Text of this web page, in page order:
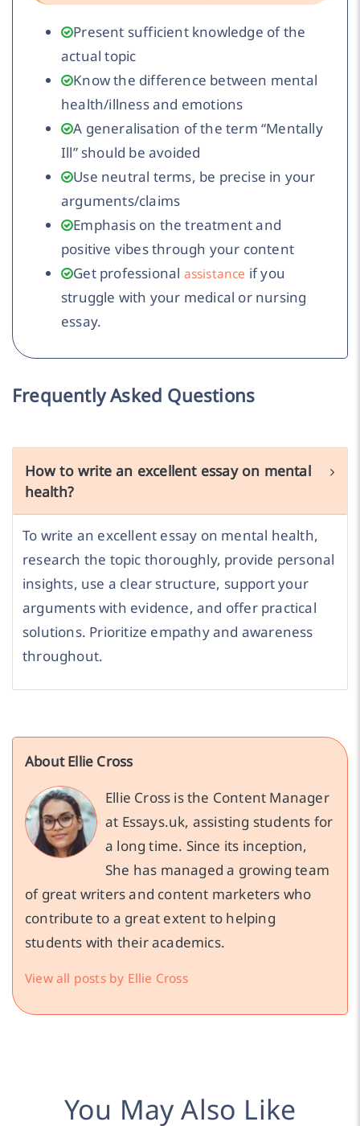
Present sufficient knowledge of the
actual topic
Know the difference between mental
health/illness and emotions
A generalisation of the term “Mentally
Ill” should be avoided
Use neutral terms, be precise in your
arguments/claims
Emphasis on the treatment and
positive vibes through your content
Get professional assistance if you
struggle with your medical or nursing
essay.
Frequently Asked Questions
How to write an excellent essay on mental
health?
To write an excellent essay on mental health,
research the topic thoroughly, provide personal
insights, use a clear structure, support your
arguments with evidence, and offer practical
solutions. Prioritize empathy and awareness
throughout.
About Ellie Cross
Ellie Cross is the Content Manager
at Essays.uk, assisting students for
a long time. Since its inception,
She has managed a growing team
of great writers and content marketers who
contribute to a great extent to helping
students with their academics.
View all posts by Ellie Cross
You May Also Like